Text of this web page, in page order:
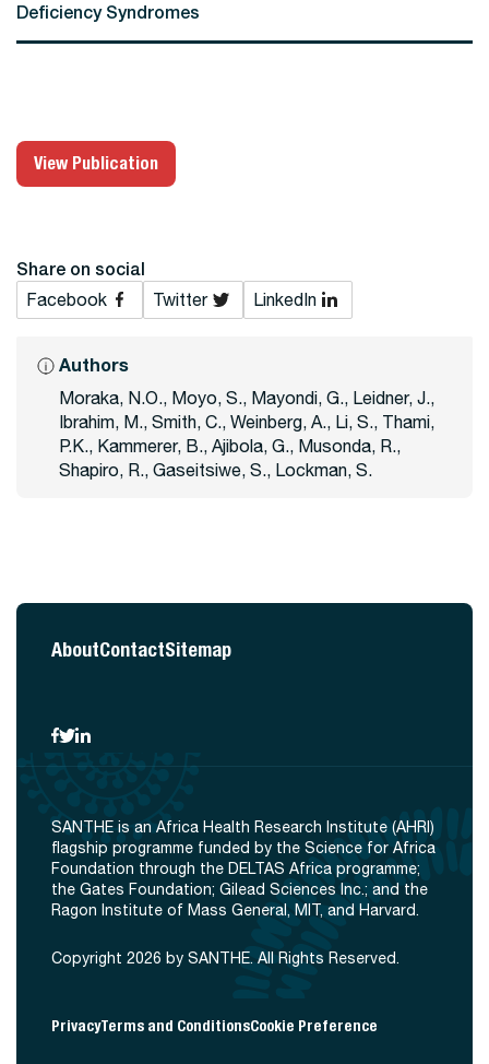
Deficiency Syndromes
View Publication
Share on social
Facebook Twitter LinkedIn
Authors
Moraka, N.O., Moyo, S., Mayondi, G., Leidner, J.,
Ibrahim, M., Smith, C., Weinberg, A., Li, S., Thami,
P.K., Kammerer, B., Ajibola, G., Musonda, R.,
Shapiro, R., Gaseitsiwe, S., Lockman, S.
AboutContactSitemap
SANTHE is an Africa Health Research Institute (AHRI)
flagship programme funded by the Science for Africa
Foundation through the DELTAS Africa programme;
the Gates Foundation; Gilead Sciences Inc.; and the
Ragon Institute of Mass General, MIT, and Harvard.
Copyright 2026 by SANTHE. All Rights Reserved.
PrivacyTerms and ConditionsCookie Preference